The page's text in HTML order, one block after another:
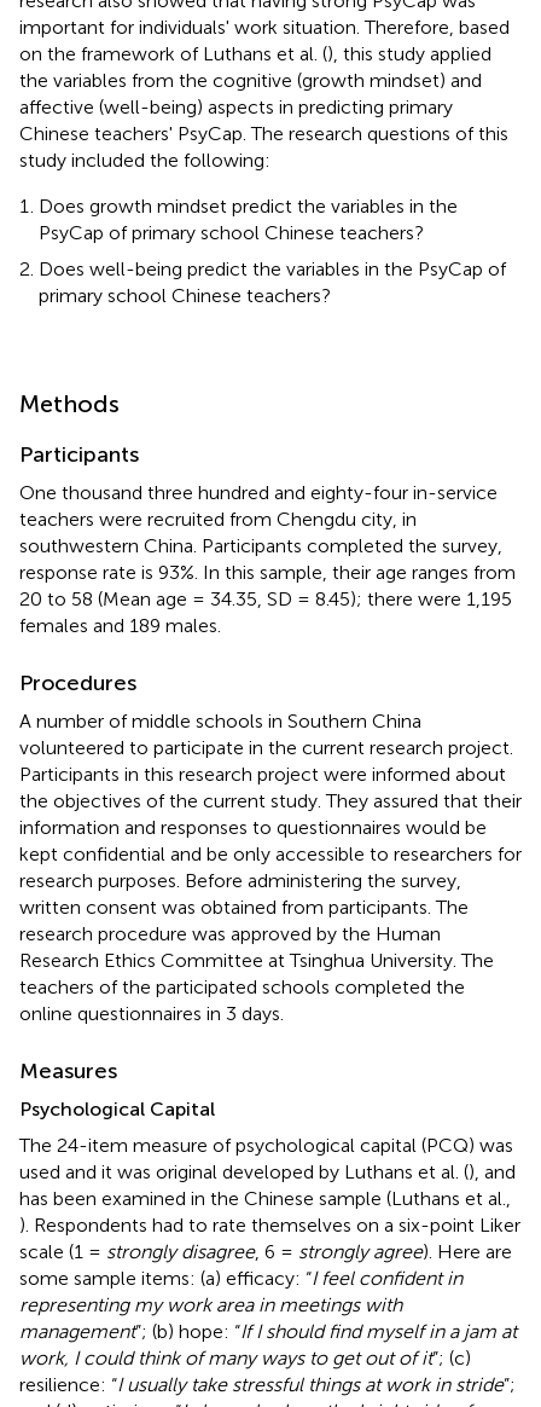
important for individuals' work situation. Therefore, based
on the framework of Luthans et al. (), this study applied
the variables from the cognitive (growth mindset) and
affective (well-being) aspects in predicting primary
Chinese teachers' PsyCap. The research questions of this
study included the following:
Does growth mindset predict the variables in the
PsyCap of primary school Chinese teachers?
Does well-being predict the variables in the PsyCap of
primary school Chinese teachers?
Methods
Participants
One thousand three hundred and eighty-four in-service
teachers were recruited from Chengdu city, in
southwestern China. Participants completed the survey,
response rate is 93%. In this sample, their age ranges from
20 to 58 (Mean age = 34.35, SD = 8.45); there were 1,195
females and 189 males.
Procedures
A number of middle schools in Southern China
volunteered to participate in the current research project.
Participants in this research project were informed about
the objectives of the current study. They assured that their
information and responses to questionnaires would be
kept confidential and be only accessible to researchers for
research purposes. Before administering the survey,
written consent was obtained from participants. The
research procedure was approved by the Human
Research Ethics Committee at Tsinghua University. The
teachers of the participated schools completed the
online questionnaires in 3 days.
Measures
Psychological Capital
The 24-item measure of psychological capital (PCQ) was
used and it was original developed by Luthans et al. (), and
has been examined in the Chinese sample (Luthans et al.,
). Respondents had to rate themselves on a six-point Liker
scale (1 = strongly disagree, 6 = strongly agree). Here are
some sample items: (a) efficacy: “I feel confident in
representing my work area in meetings with
management”; (b) hope: “If I should find myself in a jam at
work, I could think of many ways to get out of it”; (c)
resilience: “I usually take stressful things at work in stride”;